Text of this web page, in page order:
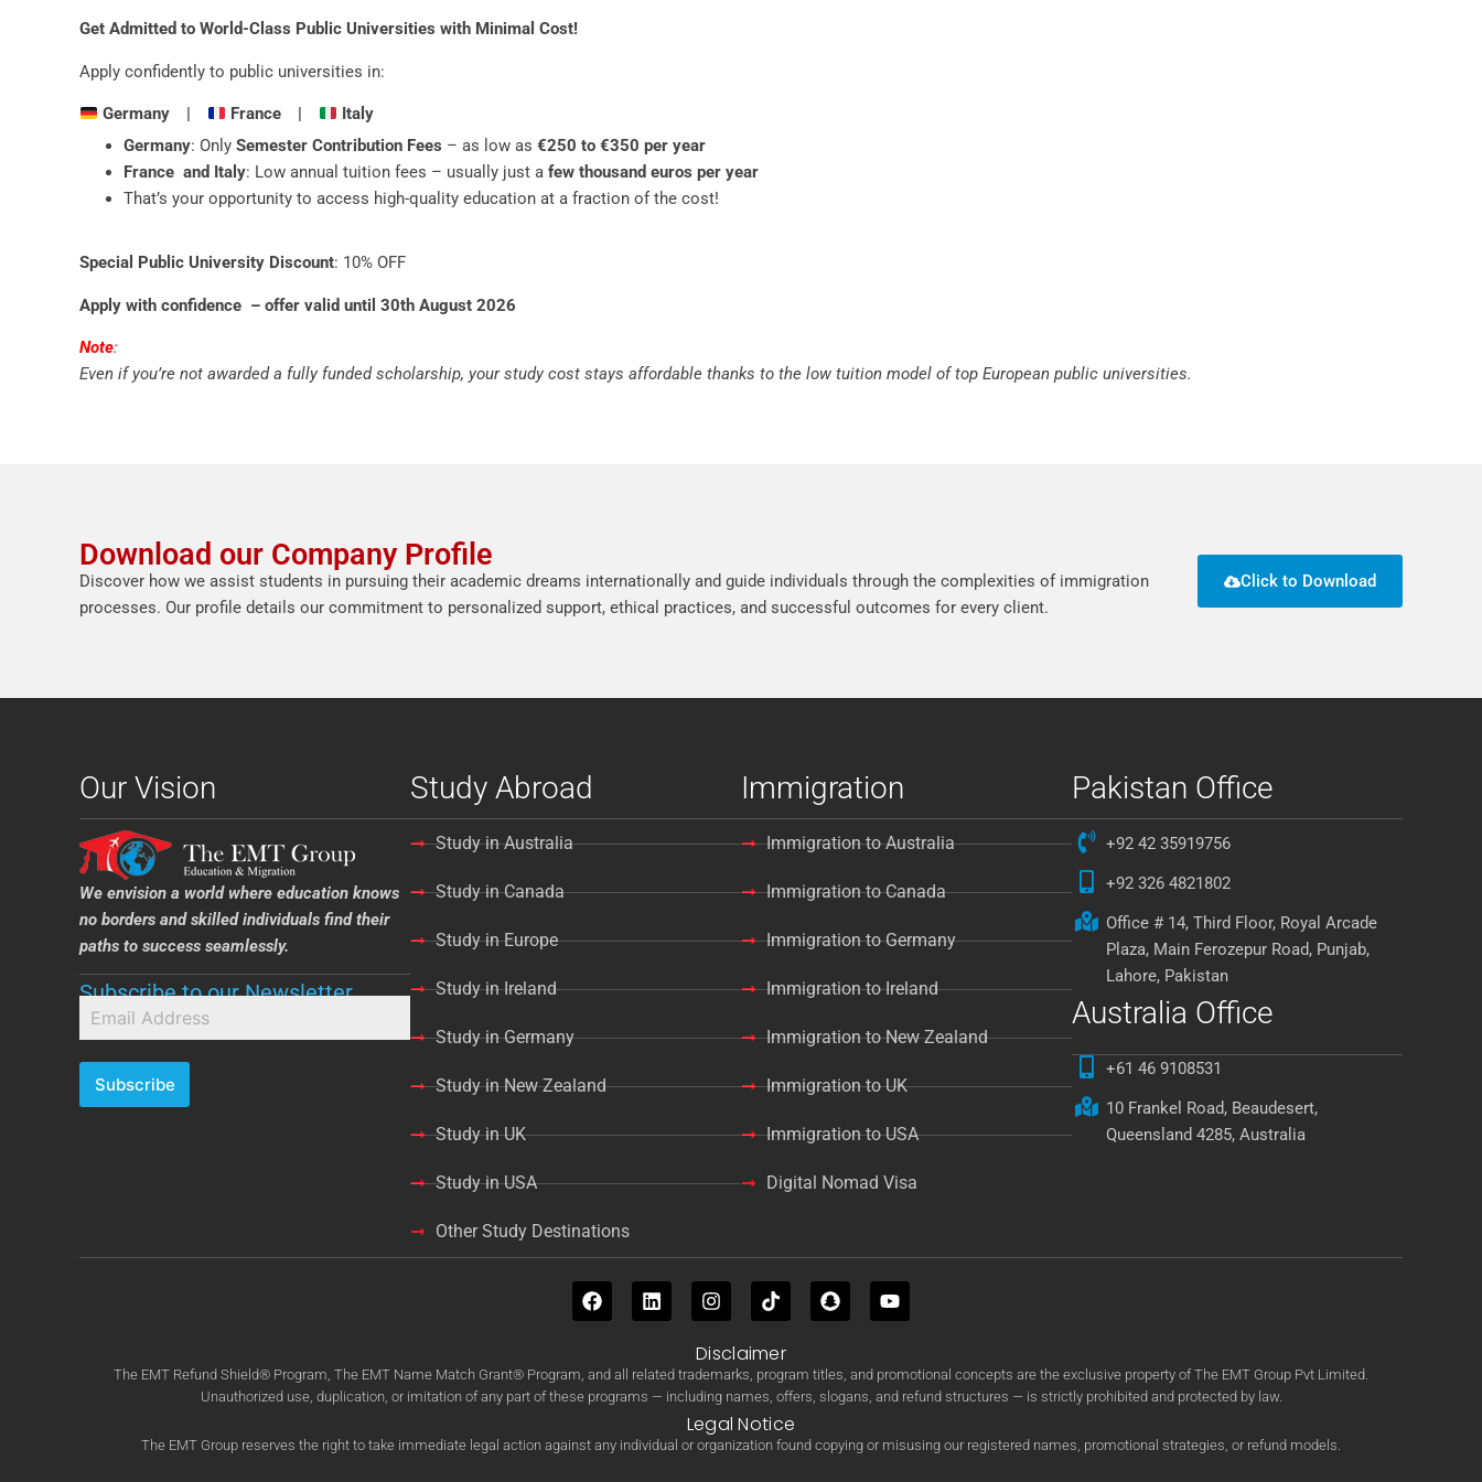
Get Admitted to World-Class Public Universities with Minimal Cost!
Apply confidently to public universities in:
Germany | France |
Italy
Germany: Only Semester Contribution Fees – as low as €250 to €350 per year
France and Italy: Low annual tuition fees – usually just a few thousand euros per year
That’s your opportunity to access high-quality education at a fraction of the cost!
Special Public University Discount: 10% OFF
Apply with confidence – offer valid until 30th August 2026
Note:
Even if you’re not awarded a fully funded scholarship, your study cost stays affordable thanks to the low tuition model of top European public universities.
Download our Company Profile
Discover how we assist students in pursuing their academic dreams internationally and guide individuals through the complexities of immigration
processes. Our profile details our commitment to personalized support, ethical practices, and successful outcomes for every client.
Click to Download
Our Vision
We envision a world where education knows
no borders and skilled individuals find their
paths to success seamlessly.
Subscribe to our Newsletter
Subscribe
Study Abroad
Study in Australia
Study in Canada
Study in Europe
Study in Ireland
Study in Germany
Study in New Zealand
Study in UK
Study in USA
Other Study Destinations
Immigration
Immigration to Australia
Immigration to Canada
Immigration to Germany
Immigration to Ireland
Immigration to New Zealand
Immigration to UK
Immigration to USA
Digital Nomad Visa
Pakistan Office
+92 42 35919756
+92 326 4821802
Office # 14, Third Floor, Royal Arcade
Plaza, Main Ferozepur Road, Punjab,
Lahore, Pakistan
Australia Office
+61 46 9108531
10 Frankel Road, Beaudesert,
Queensland 4285, Australia
Disclaimer
The EMT Refund Shield® Program, The EMT Name Match Grant® Program, and all related trademarks, program titles, and promotional concepts are the exclusive property of The EMT Group Pvt Limited.
Unauthorized use, duplication, or imitation of any part of these programs — including names, offers, slogans, and refund structures — is strictly prohibited and protected by law.
Legal Notice
The EMT Group reserves the right to take immediate legal action against any individual or organization found copying or misusing our registered names, promotional strategies, or refund models.